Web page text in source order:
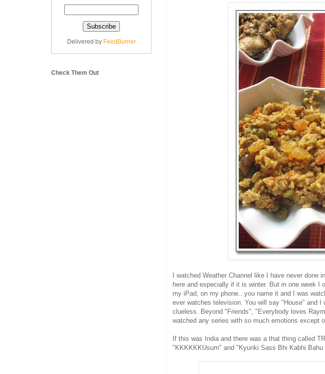
I watched Weather Channel like I have never
here and especially if it is winter. But in one week
my iPad, on my phone...you name it and I was
ever watches television. You will say "House" and
clueless. Beyond "Friends", "Everybody loves
watched any series with so much emotions except
If this was India and there was a that thing called
"KKKKKKUsum" and "Kyunki Sass Bhi Kabhi
Delivered by FeedBurner
Check Them Out